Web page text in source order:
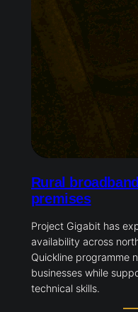
Rural
premises
Project Gigabit has
availability across
Quickline programme
businesses while
technical skills.